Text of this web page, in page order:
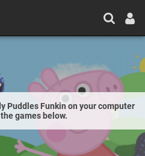
Puddles Funkin on your computer
games below.